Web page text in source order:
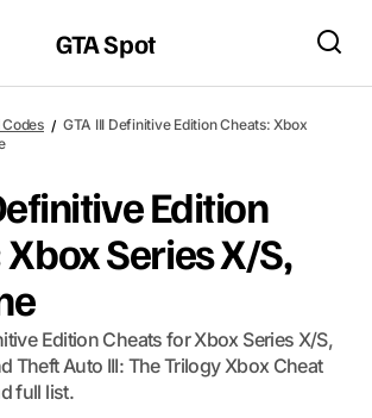
GTA Spot
GTA III Definitive Edition Cheats: Xbox
Edition
Series X/S,
Edition Cheats for Xbox Series X/S,
Theft Auto III: The Trilogy Xbox Cheat
full list.